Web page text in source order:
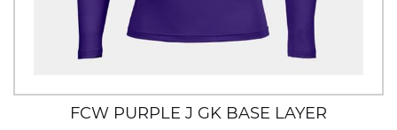
FCW PURPLE J GK BASE LAYER